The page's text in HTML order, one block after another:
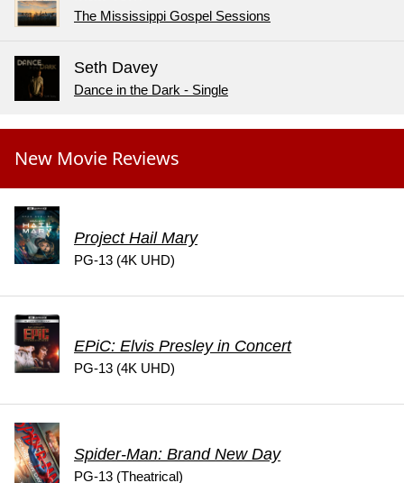
The Mississippi Gospel Sessions
Seth Davey
Dance in the Dark - Single
New Movie Reviews
Project Hail Mary
PG-13 (4K UHD)
EPiC: Elvis Presley in Concert
PG-13 (4K UHD)
Spider-Man: Brand New Day
PG-13 (Theatrical)